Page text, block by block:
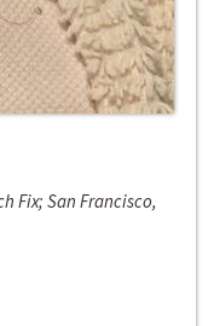
Fix; San Francisco,